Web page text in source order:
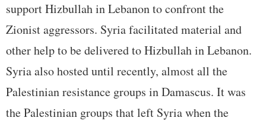
support Hizbullah in Lebanon to confront the
Zionist aggressors. Syria facilitated material and
other help to be delivered to Hizbullah in Lebanon.
Syria also hosted until recently, almost all the
Palestinian resistance groups in Damascus. It was
the Palestinian groups that left Syria when the